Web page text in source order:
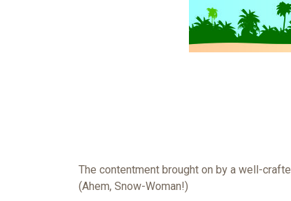
The contentment brought on by a well-
(Ahem, Snow-Woman!)